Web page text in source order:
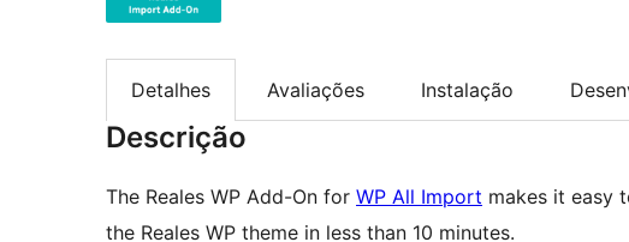
Detalhes Avaliações Instalação
Descrição
The Reales WP Add-On for WP All Import makes it easy
the Reales WP theme in less than 10 minutes.